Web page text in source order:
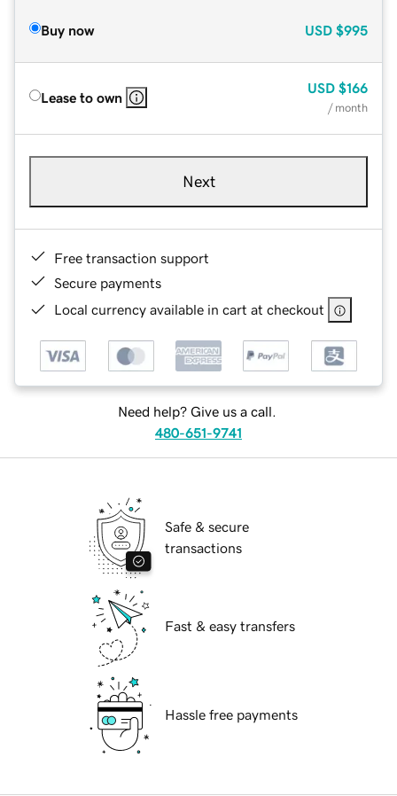
Buy now USD $995
Lease to own
USD $166
/ month
Next
Free transaction support
Secure payments
Local currency available in cart at checkout
Need help? Give us a call.
480-651-9741
Safe & secure
transactions
Fast & easy transfers
Hassle free payments